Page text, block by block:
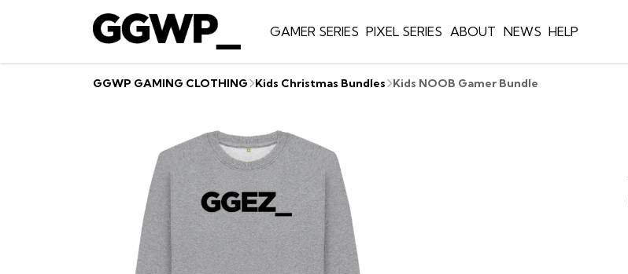
GAMER SERIES PIXEL SERIES ABOUT NEWS HELP
GGWP GAMING CLOTHING Kids Christmas Bundles Kids NOOB Gamer Bundle